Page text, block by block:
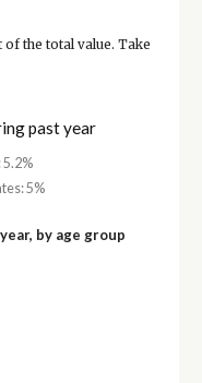
the total value. Take
past year
5%
by age group